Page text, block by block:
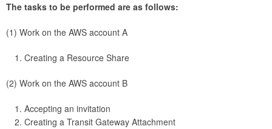
The tasks to be performed are as follows:
(1) Work on the AWS account A
Creating a Resource Share
(2) Work on the AWS account B
Accepting an invitation
Creating a Transit Gateway Attachment